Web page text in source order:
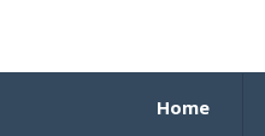
Home